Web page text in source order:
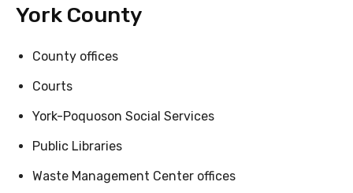
York County
County offices
Courts
York-Poquoson Social Services
Public Libraries
Waste Management Center offices